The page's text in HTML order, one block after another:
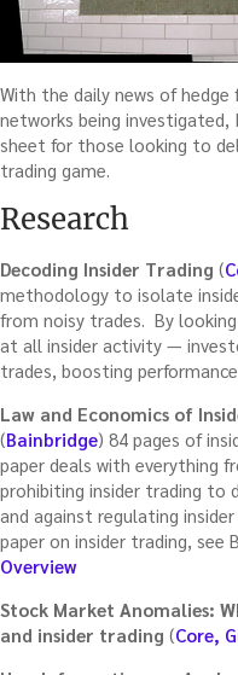
With the daily news of hedge
networks being
sheet for those looking to
trading game.
Research
Decoding Insider Trading (
methodology to isolate
from noisy trades. By
at all insider activity —
trades, boosting
Law and Economics of
(Bainbridge) 84 pages of
paper deals with everything
prohibiting insider trading to
and against regulating
paper on insider trading, see
Overview
Stock Market Anomalies:
and insider trading (Core,